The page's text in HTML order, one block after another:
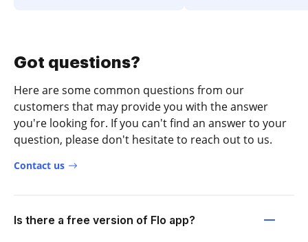
Got questions?
Here are some common questions from our
customers that may provide you with the answer
you're looking for. If you can't find an answer to your
question, please don't hesitate to reach out to us.
Contact us
Is there a free version of Flo app?